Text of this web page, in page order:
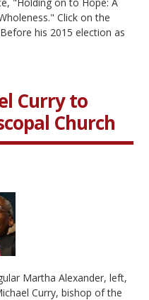
Click on the
his 2015 election as
Curry to
Church
Martha Alexander, left,
Curry, bishop of the